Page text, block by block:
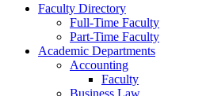
Faculty Directory
Full-Time Faculty
Part-Time Faculty
Academic Departments
Accounting
Faculty
Business Law